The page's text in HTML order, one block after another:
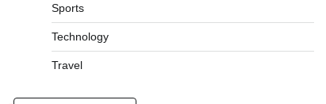
Sports
Technology
Travel